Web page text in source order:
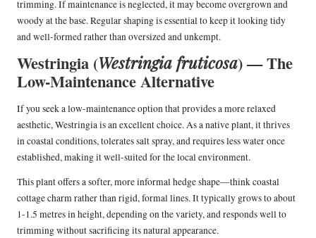
trimming. If maintenance is neglected, it may become overgrown and
woody at the base. Regular shaping is essential to keep it looking tidy
and well-formed rather than oversized and unkempt.
Westringia (Westringia fruticosa) — The
Low-Maintenance Alternative
If you seek a low-maintenance option that provides a more relaxed
aesthetic, Westringia is an excellent choice. As a native plant, it thrives
in coastal conditions, tolerates salt spray, and requires less water once
established, making it well-suited for the local environment.
This plant offers a softer, more informal hedge shape—think coastal
cottage charm rather than rigid, formal lines. It typically grows to about
1-1.5 metres in height, depending on the variety, and responds well to
trimming without sacrificing its natural appearance.